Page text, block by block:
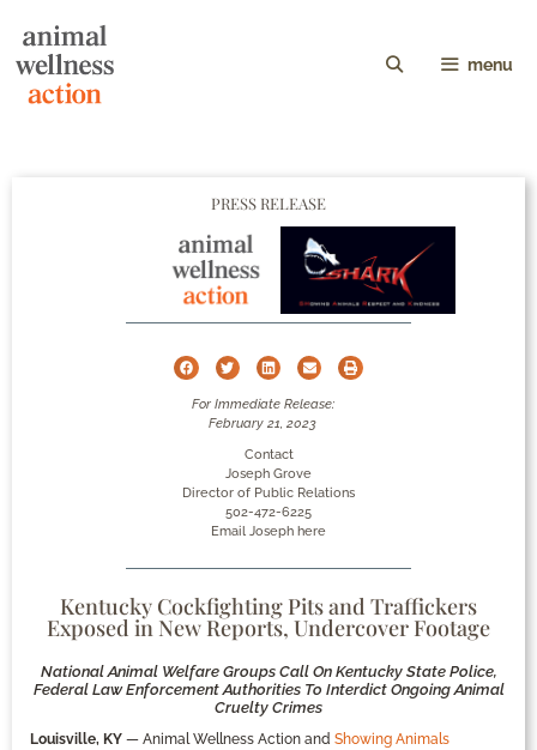
menu
PRESS RELEASE
For Immediate Release:
February 21, 2023
Contact
Joseph Grove
Director of Public Relations
502-472-6225
Email Joseph here
Kentucky Cockfighting Pits and Traffickers
Exposed in New Reports, Undercover Footage
National Animal Welfare Groups Call On Kentucky State Police,
Federal Law Enforcement Authorities To Interdict Ongoing Animal
Cruelty Crimes
Louisville, KY — Animal Wellness Action and Showing Animals